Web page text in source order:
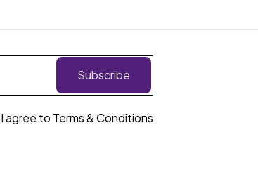
Subscribe
I agree to Terms & Conditions